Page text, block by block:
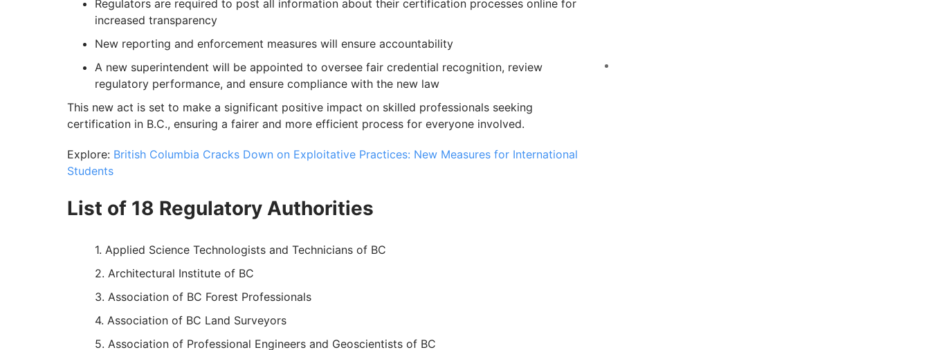
Regulators are required to post all information about their certification processes online for
increased transparency
New reporting and enforcement measures will ensure accountability
A new superintendent will be appointed to oversee fair credential recognition, review
regulatory performance, and ensure compliance with the new law
This new act is set to make a significant positive impact on skilled professionals seeking
certification in B.C., ensuring a fairer and more efficient process for everyone involved.
Explore: British Columbia Cracks Down on Exploitative Practices: New Measures for International
Students
List of 18 Regulatory Authorities
Applied Science Technologists and Technicians of BC
Architectural Institute of BC
Association of BC Forest Professionals
Association of BC Land Surveyors
Association of Professional Engineers and Geoscientists of BC